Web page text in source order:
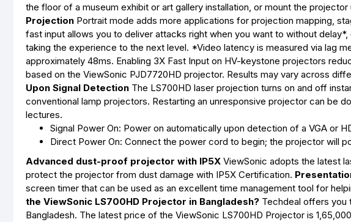
the floor of a museum exhibit or art gallery installation, or mount the
Projection Portrait mode adds more applications for projection mapping,
fast input allows you to deliver attacks right when you want to without
taking the experience to the next level. *Video latency is measured via lag
approximately 48ms. Enabling 3X Fast Input on HV-keystone projectors
based on the ViewSonic PJD7720HD projector. Results may vary across
Upon Signal Detection The LS700HD laser projection turns on and off
conventional lamp projectors. Restarting an unresponsive projector can be
lectures.
Signal Power On: Power on automatically upon detection of a VGA or
Direct Power On: Connect the power cord to begin; the projector will
Advanced dust-proof projector with IP5X ViewSonic adopts the latest
protect the projector from dust damage with IP5X Certification.
screen timer that can be used as an excellent time management tool for
the ViewSonic LS700HD Projector in Bangladesh? Techdeal offers you
Bangladesh. The latest price of the ViewSonic LS700HD Projector is